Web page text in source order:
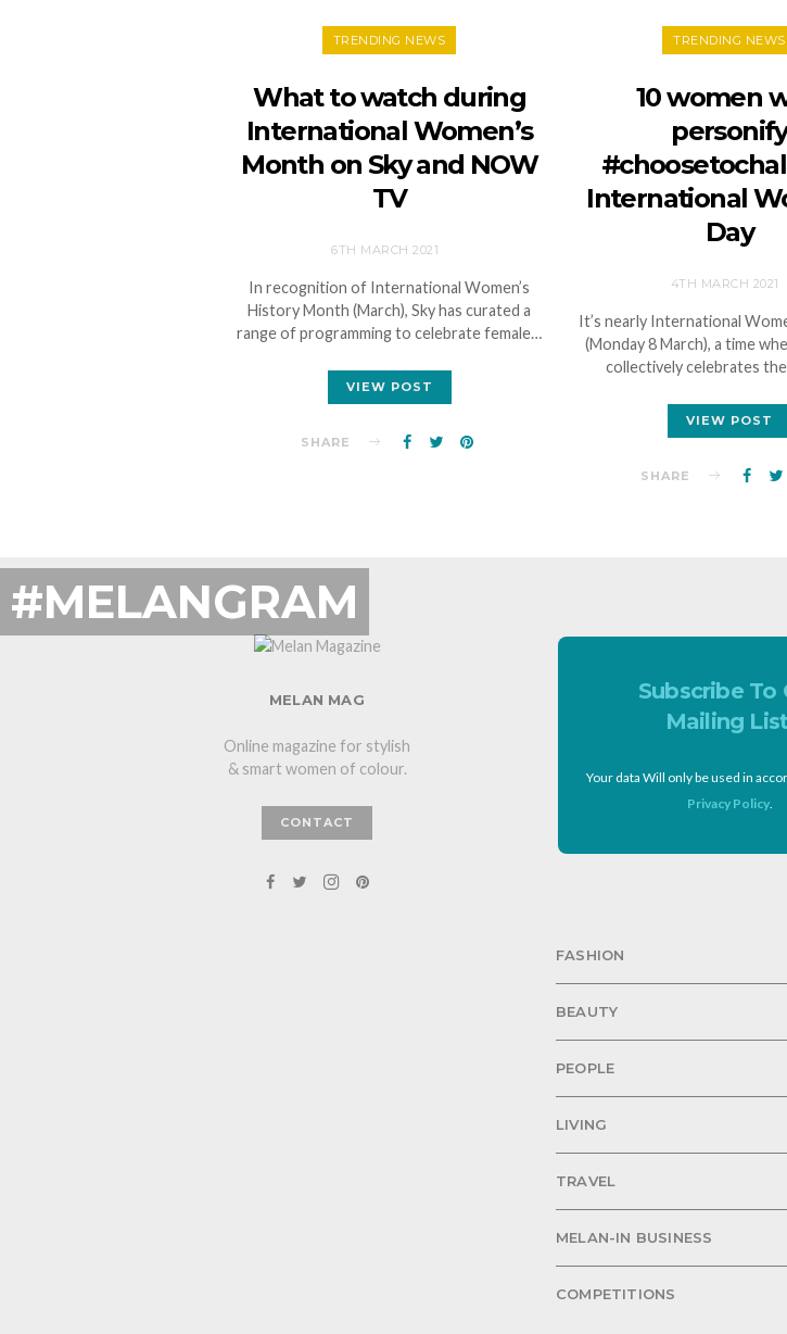
TRENDING NEWS
What to watch during
International Women’s
Month on Sky and NOW
TV
6TH MARCH 2021
In recognition of International Women’s
History Month (March), Sky has curated a
range of programming to celebrate female…
VIEW POST
SHARE
TRENDING NEWS
10 women
personify
International
Day
4TH MARCH 2021
It’s nearly International
(Monday 8 March), a time
collectively celebrates
VIEW POST
SHARE
#MELANGRAM
MELAN MAG
Online magazine for stylish
& smart women of colour.
CONTACT
Subscribe To
Mailing
Your data Will only be used in
Privacy Policy.
FASHION
BEAUTY
PEOPLE
LIVING
TRAVEL
MELAN-IN BUSINESS
COMPETITIONS